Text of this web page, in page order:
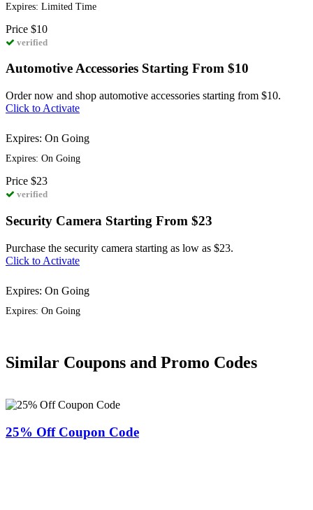
Expires: Limited Time
Price $10
verified
Automotive Accessories Starting From $10
Order now and shop automotive accessories starting from $10.
Click to Activate
Expires: On Going
Expires: On Going
Price $23
verified
Security Camera Starting From $23
Purchase the security camera starting as low as $23.
Click to Activate
Expires: On Going
Expires: On Going
Similar Coupons and Promo Codes
25% Off Coupon Code